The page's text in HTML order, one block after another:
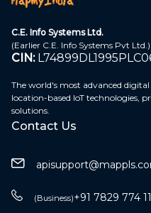
C.E. Info Systems Ltd.
(Earlier C.E. Info Systems Pvt Ltd.)
CIN:
The world's most advanced
location-based IoT technologies,
solutions.
Contact Us
(Business)+91 7829 774